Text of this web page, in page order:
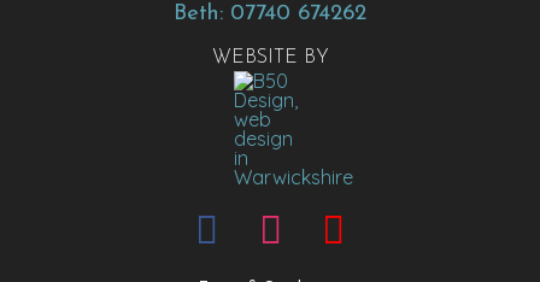
Beth: 07740 674262
WEBSITE BY